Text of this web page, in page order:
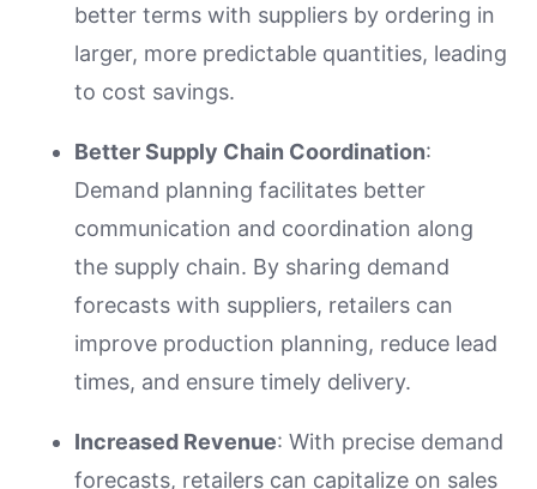
better terms with suppliers by ordering in
larger, more predictable quantities, leading
to cost savings.
Better Supply Chain Coordination:
Demand planning facilitates better
communication and coordination along
the supply chain. By sharing demand
forecasts with suppliers, retailers can
improve production planning, reduce lead
times, and ensure timely delivery.
Increased Revenue: With precise demand
forecasts, retailers can capitalize on sales